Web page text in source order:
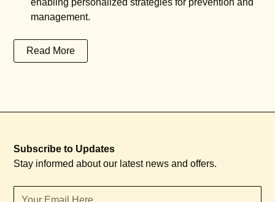
enabling personalized strategies for prevention and
management.
Read More
Subscribe to Updates
Stay informed about our latest news and offers.